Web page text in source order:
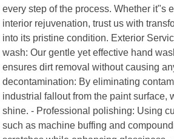
every step of the process. Whether it"s
interior rejuvenation, trust us with
into its pristine condition. Exterior
wash: Our gentle yet effective hand
ensures dirt removal without causing
decontamination: By eliminating
industrial fallout from the paint surface,
shine. - Professional polishing: Using
such as machine buffing and